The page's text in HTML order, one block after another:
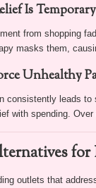
Is Temporary
from shopping
masks them,
Unhealthy
consistently leads
with spending.
for
outlets that